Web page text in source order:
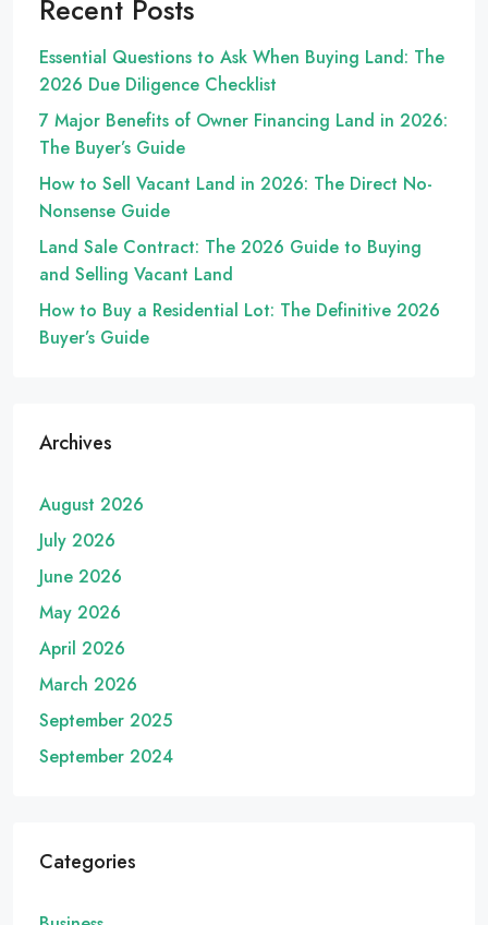
Recent Posts
Essential Questions to Ask When Buying Land: The
2026 Due Diligence Checklist
7 Major Benefits of Owner Financing Land in 2026:
The Buyer’s Guide
How to Sell Vacant Land in 2026: The Direct No-
Nonsense Guide
Land Sale Contract: The 2026 Guide to Buying
and Selling Vacant Land
How to Buy a Residential Lot: The Definitive 2026
Buyer’s Guide
Archives
August 2026
July 2026
June 2026
May 2026
April 2026
March 2026
September 2025
September 2024
Categories